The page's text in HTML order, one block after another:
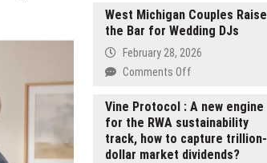
Worldwide
Lists
Ondo’s
Tokenized
on
Spot
Market
West Michigan Couples Raise
the Bar for Wedding DJs
February 28, 2026
Comments Offon
Michigan
Couples
Raise
the
Vine Protocol : A new engine
for the RWA sustainability
track, how to capture trillion-
dollar market dividends?